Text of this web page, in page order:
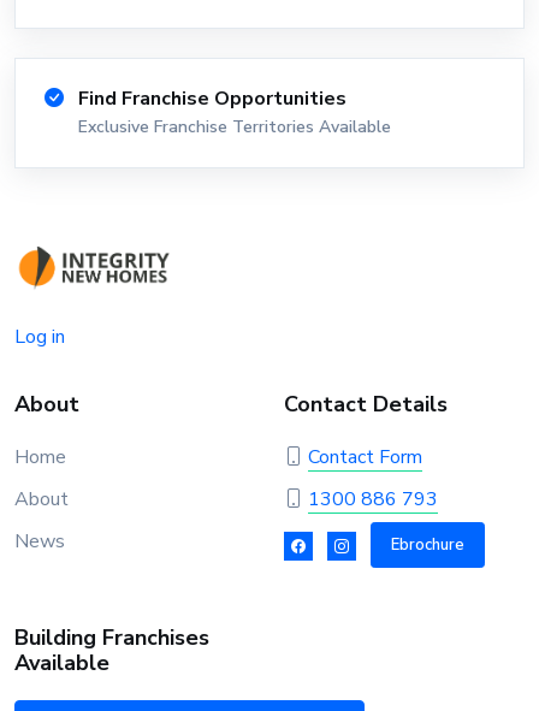
Find Franchise Opportunities
Exclusive Franchise Territories Available
Log in
About
Home
About
News
Contact Details
Contact Form
1300 886 793
Ebrochure
Building Franchises
Available